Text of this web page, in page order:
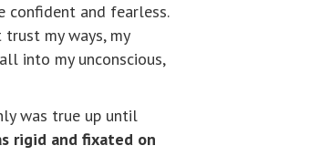
and fearless.
my ways, my
into my unconscious,
was true up until
rigid and fixated on